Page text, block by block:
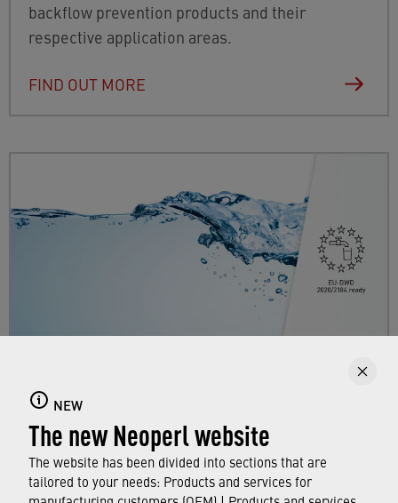
NEW
The new Neoperl website
The website has been divided into sections that are
tailored to your needs: Products and services for
backflow prevention products and their
respective application areas.
FIND OUT MORE
EU-DWD 2020/2184
Neoperl is prepared for the EU Drinking Water
Directive.